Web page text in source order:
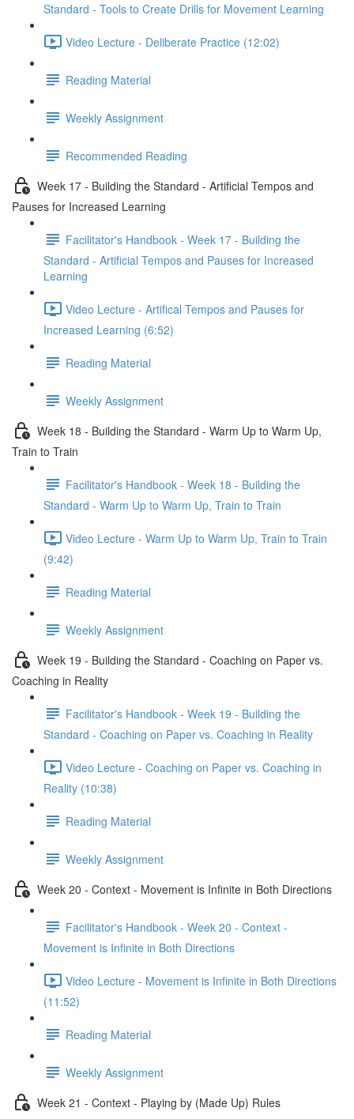
Standard - Tools to Create Drills for Movement Learning
Video Lecture - Deliberate Practice (12:02)
Reading Material
Weekly Assignment
Recommended Reading
Week 17 - Building the Standard - Artificial Tempos and
Pauses for Increased Learning
Facilitator's Handbook - Week 17 - Building the
Standard - Artificial Tempos and Pauses for Increased
Learning
Video Lecture - Artifical Tempos and Pauses for
Increased Learning (6:52)
Reading Material
Weekly Assignment
Week 18 - Building the Standard - Warm Up to Warm Up,
Train to Train
Facilitator's Handbook - Week 18 - Building the
Standard - Warm Up to Warm Up, Train to Train
Video Lecture - Warm Up to Warm Up, Train to Train
(9:42)
Reading Material
Weekly Assignment
Week 19 - Building the Standard - Coaching on Paper vs.
Coaching in Reality
Facilitator's Handbook - Week 19 - Building the
Standard - Coaching on Paper vs. Coaching in Reality
Video Lecture - Coaching on Paper vs. Coaching in
Reality (10:38)
Reading Material
Weekly Assignment
Week 20 - Context - Movement is Infinite in Both Directions
Facilitator's Handbook - Week 20 - Context -
Movement is Infinite in Both Directions
Video Lecture - Movement is Infinite in Both Directions
(11:52)
Reading Material
Weekly Assignment
Week 21 - Context - Playing by (Made Up) Rules